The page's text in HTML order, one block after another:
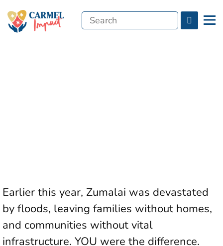
Menu
Search
Earlier this year, Zumalai was devastated
by floods, leaving families without homes,
and communities without vital
infrastructure. YOU were the difference.